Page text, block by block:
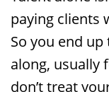
paying clients
So you end
along, usually
don’t treat